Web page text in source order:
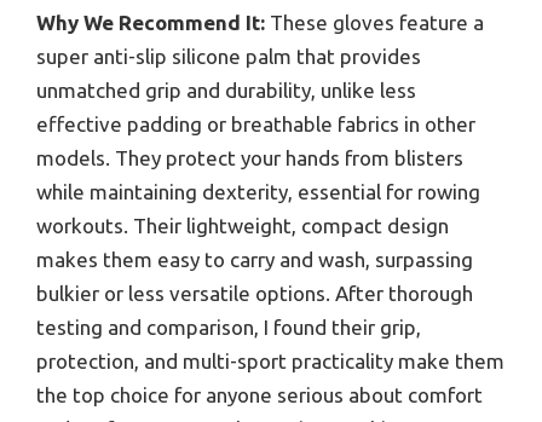
Why We Recommend It: These gloves feature a
super anti-slip silicone palm that provides
unmatched grip and durability, unlike less
effective padding or breathable fabrics in other
models. They protect your hands from blisters
while maintaining dexterity, essential for rowing
workouts. Their lightweight, compact design
makes them easy to carry and wash, surpassing
bulkier or less versatile options. After thorough
testing and comparison, I found their grip,
protection, and multi-sport practicality make them
the top choice for anyone serious about comfort